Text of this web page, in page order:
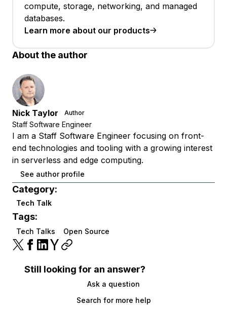
compute, storage, networking, and managed
databases.
Learn more about our products
About the author
Nick Taylor Author
Staff Software Engineer
I am a Staff Software Engineer focusing on front-
end technologies and tooling with a growing interest
in serverless and edge computing.
See author profile
Category:
Tech Talk
Tags:
Tech Talks Open Source
Still looking for an answer?
Ask a question
Search for more help